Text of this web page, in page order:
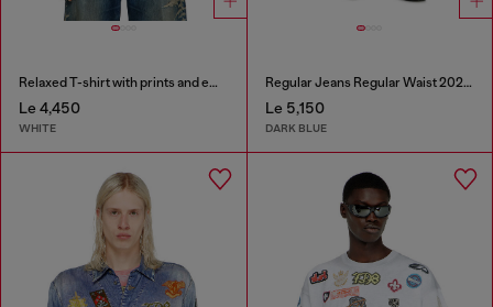
Relaxed T-shirt with prints and embroderies
Le 4,450
WHITE
Regular Jeans Regular Waist 2023 D-Finitive
Le 5,150
DARK BLUE